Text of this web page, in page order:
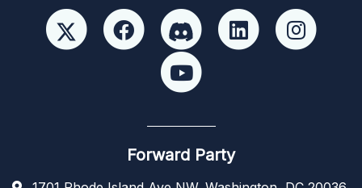
Forward Party